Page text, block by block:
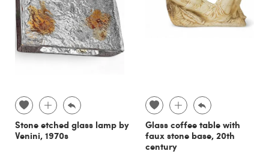
Stone etched glass lamp by
Venini, 1970s
Glass coffee table with
faux stone base, 20th
century